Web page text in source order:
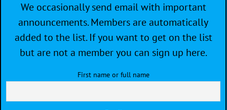
We occasionally send email with important
announcements. Members are automatically
added to the list. If you want to get on the list
but are not a member you can sign up here.
First name or full name